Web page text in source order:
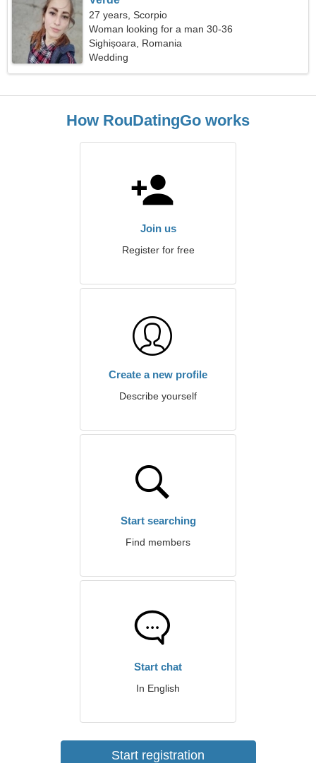
27 years, Scorpio
Woman looking for a man 30-36
Sighișoara, Romania
Wedding
How RouDatingGo works
Join us
Register for free
Create a new profile
Describe yourself
Start searching
Find members
Start chat
In English
Start registration